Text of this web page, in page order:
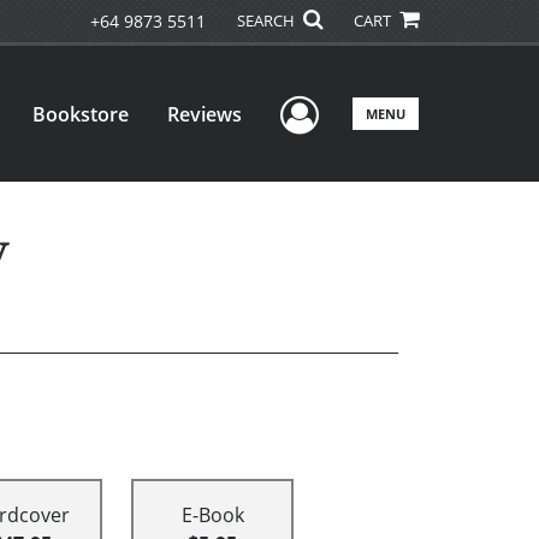
+64 9873 5511 SEARCH CART
Bookstore Reviews User Menu
MENU
E-Book